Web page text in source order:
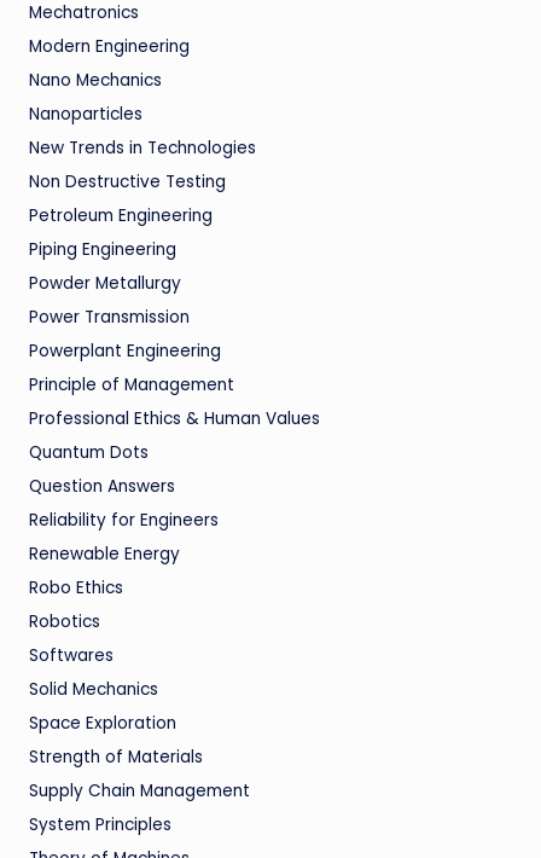
Mechatronics
Modern Engineering
Nano Mechanics
Nanoparticles
New Trends in Technologies
Non Destructive Testing
Petroleum Engineering
Piping Engineering
Powder Metallurgy
Power Transmission
Powerplant Engineering
Principle of Management
Professional Ethics & Human Values
Quantum Dots
Question Answers
Reliability for Engineers
Renewable Energy
Robo Ethics
Robotics
Softwares
Solid Mechanics
Space Exploration
Strength of Materials
Supply Chain Management
System Principles